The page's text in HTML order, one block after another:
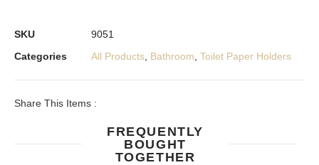
SKU
9051
Categories
All Products Bathroom Toilet Paper Holders
Share This Items :
FREQUENTLY
BOUGHT
TOGETHER